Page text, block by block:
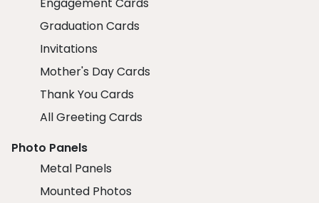
Engagement Cards
Graduation Cards
Invitations
Mother's Day Cards
Thank You Cards
All Greeting Cards
Photo Panels
Metal Panels
Mounted Photos